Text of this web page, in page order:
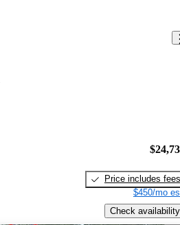
Price includes fees
$450/mo
Check availability